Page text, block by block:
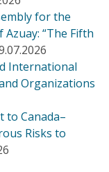
for the
“The Fifth
International
Organizations
to Canada–
Risks to